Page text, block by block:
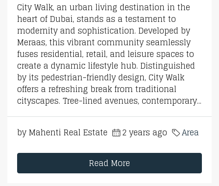
City Walk, an urban living destination in the
heart of Dubai, stands as a testament to
modernity and sophistication. Developed by
Meraas, this vibrant community seamlessly
fuses residential, retail, and leisure spaces to
create a dynamic lifestyle hub. Distinguished
by its pedestrian-friendly design, City Walk
offers a refreshing break from traditional
cityscapes. Tree-lined avenues, contemporary...
by Mahenti Real Estate 2 years ago Area
Read More